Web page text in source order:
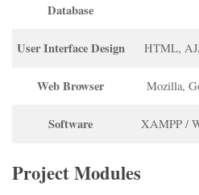
Database
User Interface Design HTML,
Web Browser Mozilla,
Software XAMPP /
Project Modules